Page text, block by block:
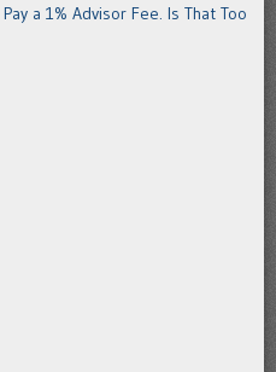
a 1% Advisor Fee. Is That Too